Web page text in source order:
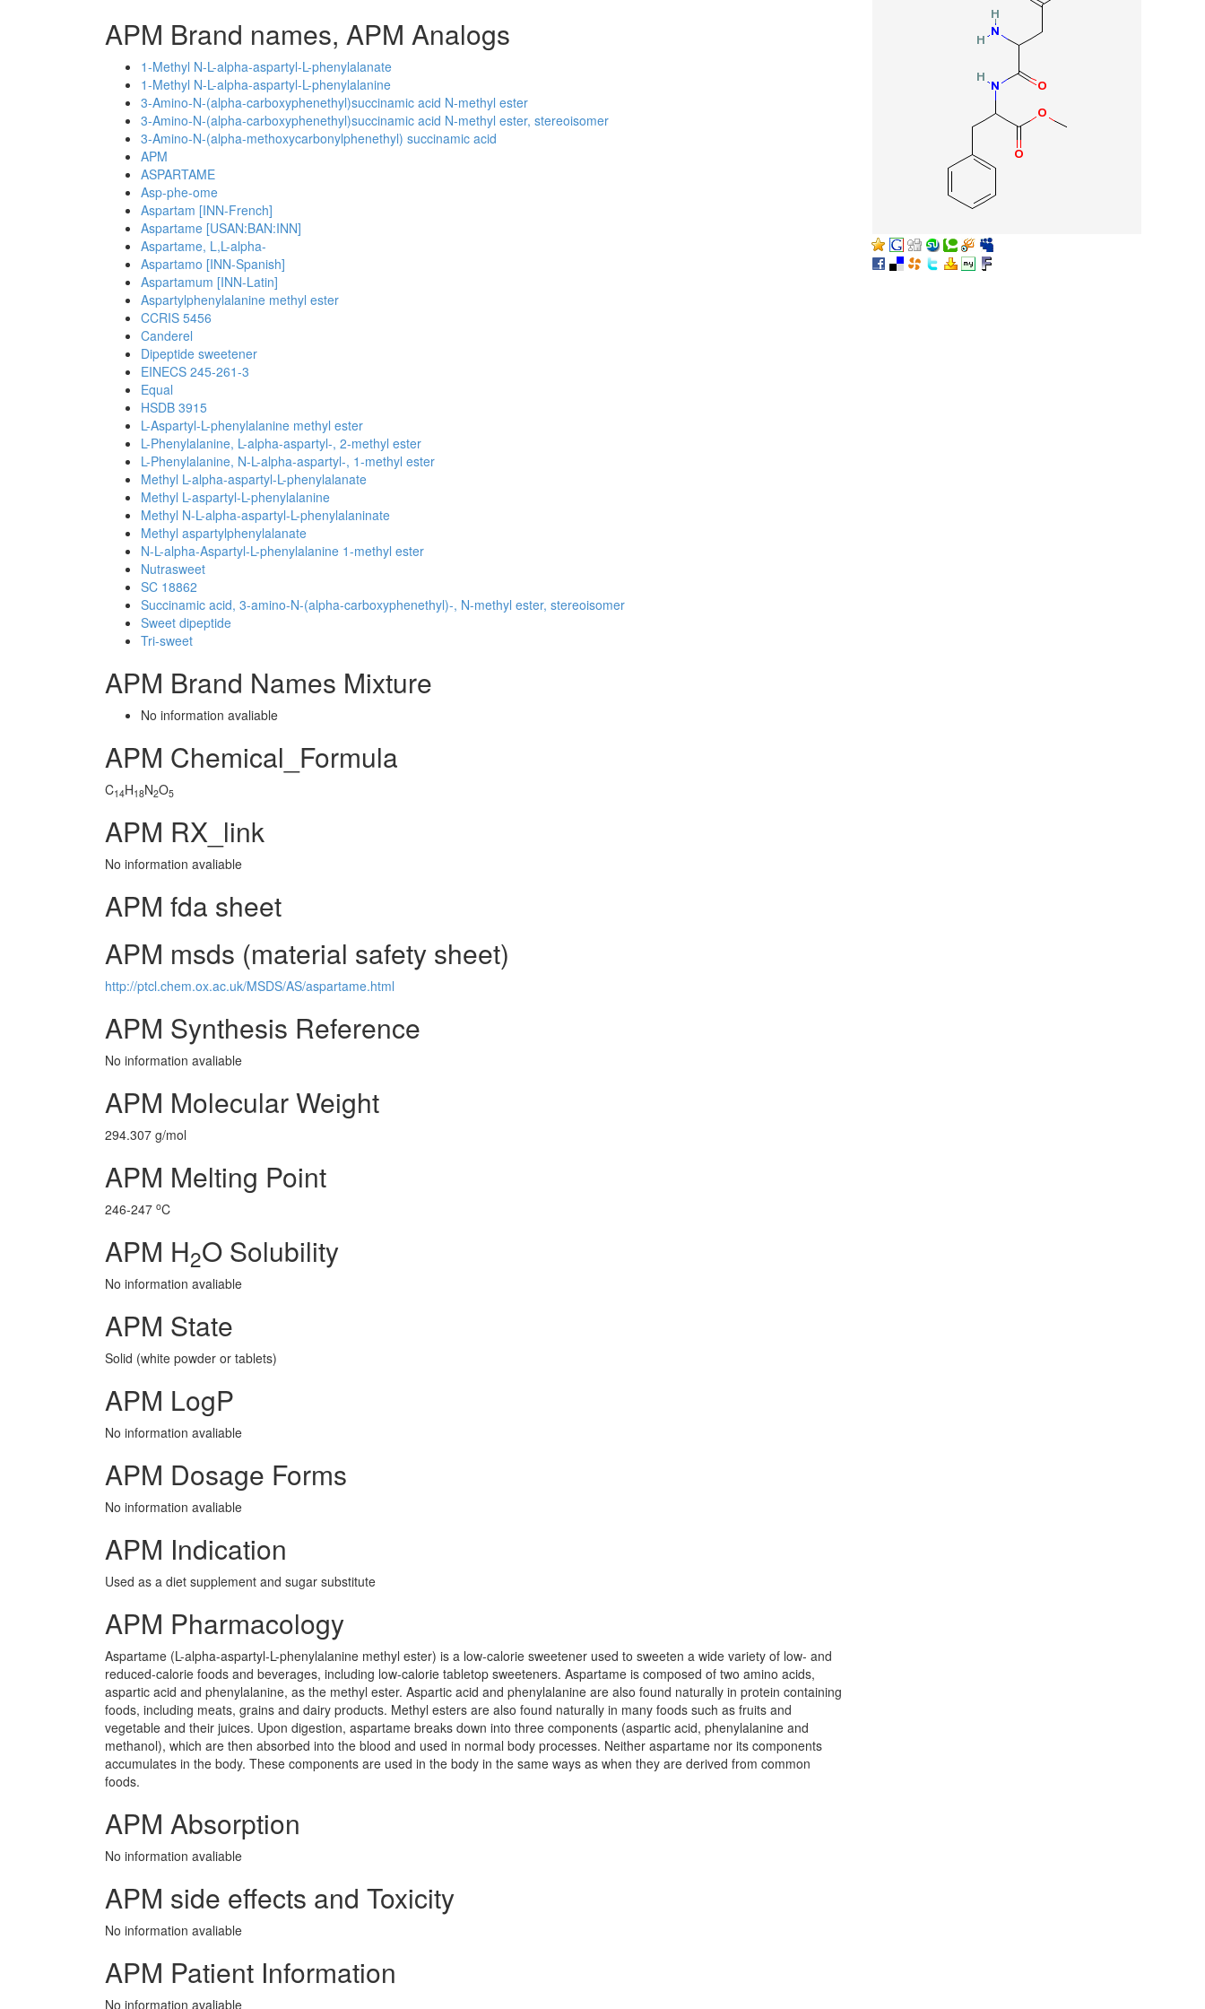
APM Brand names, APM Analogs
1-Methyl N-L-alpha-aspartyl-L-phenylalanate
1-Methyl N-L-alpha-aspartyl-L-phenylalanine
3-Amino-N-(alpha-carboxyphenethyl)succinamic acid N-methyl ester
3-Amino-N-(alpha-carboxyphenethyl)succinamic acid N-methyl ester, stereoisomer
3-Amino-N-(alpha-methoxycarbonylphenethyl) succinamic acid
APM
ASPARTAME
Asp-phe-ome
Aspartam [INN-French]
Aspartame [USAN:BAN:INN]
Aspartame, L,L-alpha-
Aspartamo [INN-Spanish]
Aspartamum [INN-Latin]
Aspartylphenylalanine methyl ester
CCRIS 5456
Canderel
Dipeptide sweetener
EINECS 245-261-3
Equal
HSDB 3915
L-Aspartyl-L-phenylalanine methyl ester
L-Phenylalanine, L-alpha-aspartyl-, 2-methyl ester
L-Phenylalanine, N-L-alpha-aspartyl-, 1-methyl ester
Methyl L-alpha-aspartyl-L-phenylalanate
Methyl L-aspartyl-L-phenylalanine
Methyl N-L-alpha-aspartyl-L-phenylalaninate
Methyl aspartylphenylalanate
N-L-alpha-Aspartyl-L-phenylalanine 1-methyl ester
Nutrasweet
SC 18862
Succinamic acid, 3-amino-N-(alpha-carboxyphenethyl)-, N-methyl ester, stereoisomer
Sweet dipeptide
Tri-sweet
APM Brand Names Mixture
No information avaliable
APM Chemical_Formula
C14H18N2O5
APM RX_link
No information avaliable
APM fda sheet
APM msds (material safety sheet)
http://ptcl.chem.ox.ac.uk/MSDS/AS/aspartame.html
APM Synthesis Reference
No information avaliable
APM Molecular Weight
294.307 g/mol
APM Melting Point
246-247 oC
APM H2O Solubility
No information avaliable
APM State
Solid (white powder or tablets)
APM LogP
No information avaliable
APM Dosage Forms
No information avaliable
APM Indication
Used as a diet supplement and sugar substitute
APM Pharmacology
Aspartame (L-alpha-aspartyl-L-phenylalanine methyl ester) is a low-calorie sweetener used to sweeten a wide variety of low- and
reduced-calorie foods and beverages, including low-calorie tabletop sweeteners. Aspartame is composed of two amino acids,
aspartic acid and phenylalanine, as the methyl ester. Aspartic acid and phenylalanine are also found naturally in protein containing
foods, including meats, grains and dairy products. Methyl esters are also found naturally in many foods such as fruits and
vegetable and their juices. Upon digestion, aspartame breaks down into three components (aspartic acid, phenylalanine and
methanol), which are then absorbed into the blood and used in normal body processes. Neither aspartame nor its components
accumulates in the body. These components are used in the body in the same ways as when they are derived from common
foods.
APM Absorption
No information avaliable
APM side effects and Toxicity
No information avaliable
APM Patient Information
No information avaliable